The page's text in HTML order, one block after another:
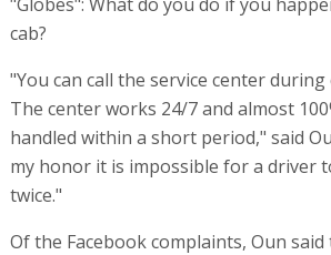
cab?
"You can call the service center
The center works 24/7 and almost
handled within a short period," said
my honor it is impossible for a driver
twice."
Of the Facebook complaints, Oun